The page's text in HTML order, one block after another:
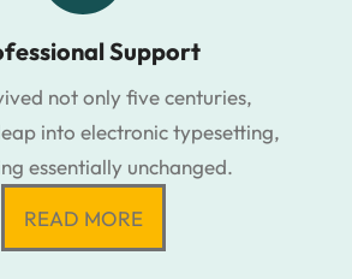
Support
not only five centuries,
into electronic typesetting,
essentially unchanged.
READ MORE